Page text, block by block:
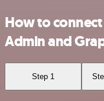
How to
Admin and
Step 1